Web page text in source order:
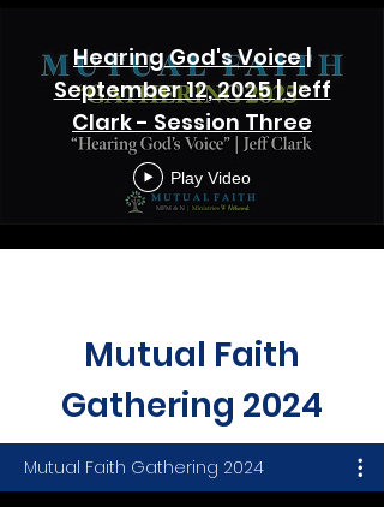
Hearing God's Voice |
September 12, 2025 | Jeff
Clark - Session Three
Play Video
Mutual Faith
Gathering 2024
Mutual Faith Gathering 2024